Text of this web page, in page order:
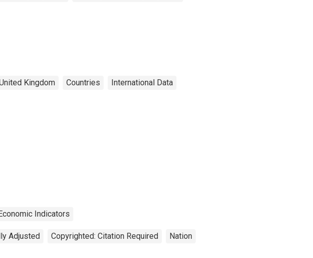
Kingdom Countries International Data
Indicators
Adjusted Copyrighted: Citation Required Nation